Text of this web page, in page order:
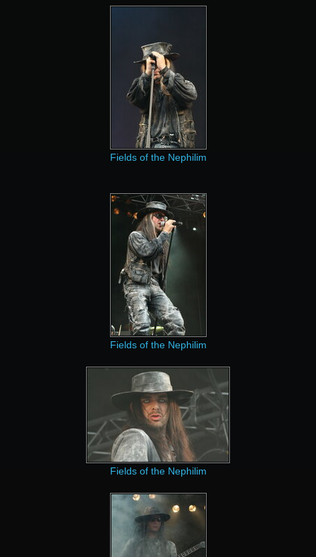
Fields of the Nephilim
Fields of the Nephilim
Fields of the Nephilim